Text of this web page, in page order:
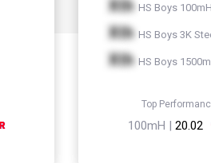
Xth HS Boys 100mH
Xth HS Boys 3K
Xth HS Boys 1500m
Top
100mH | 20.02